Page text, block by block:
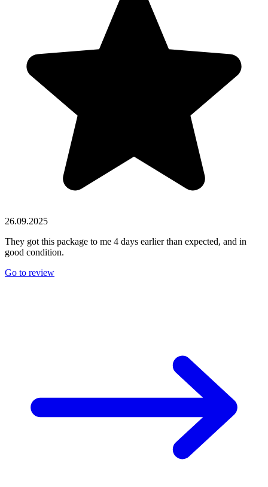
26.09.2025
They got this package to me 4 days earlier than expected, and in
good condition.
Go to review